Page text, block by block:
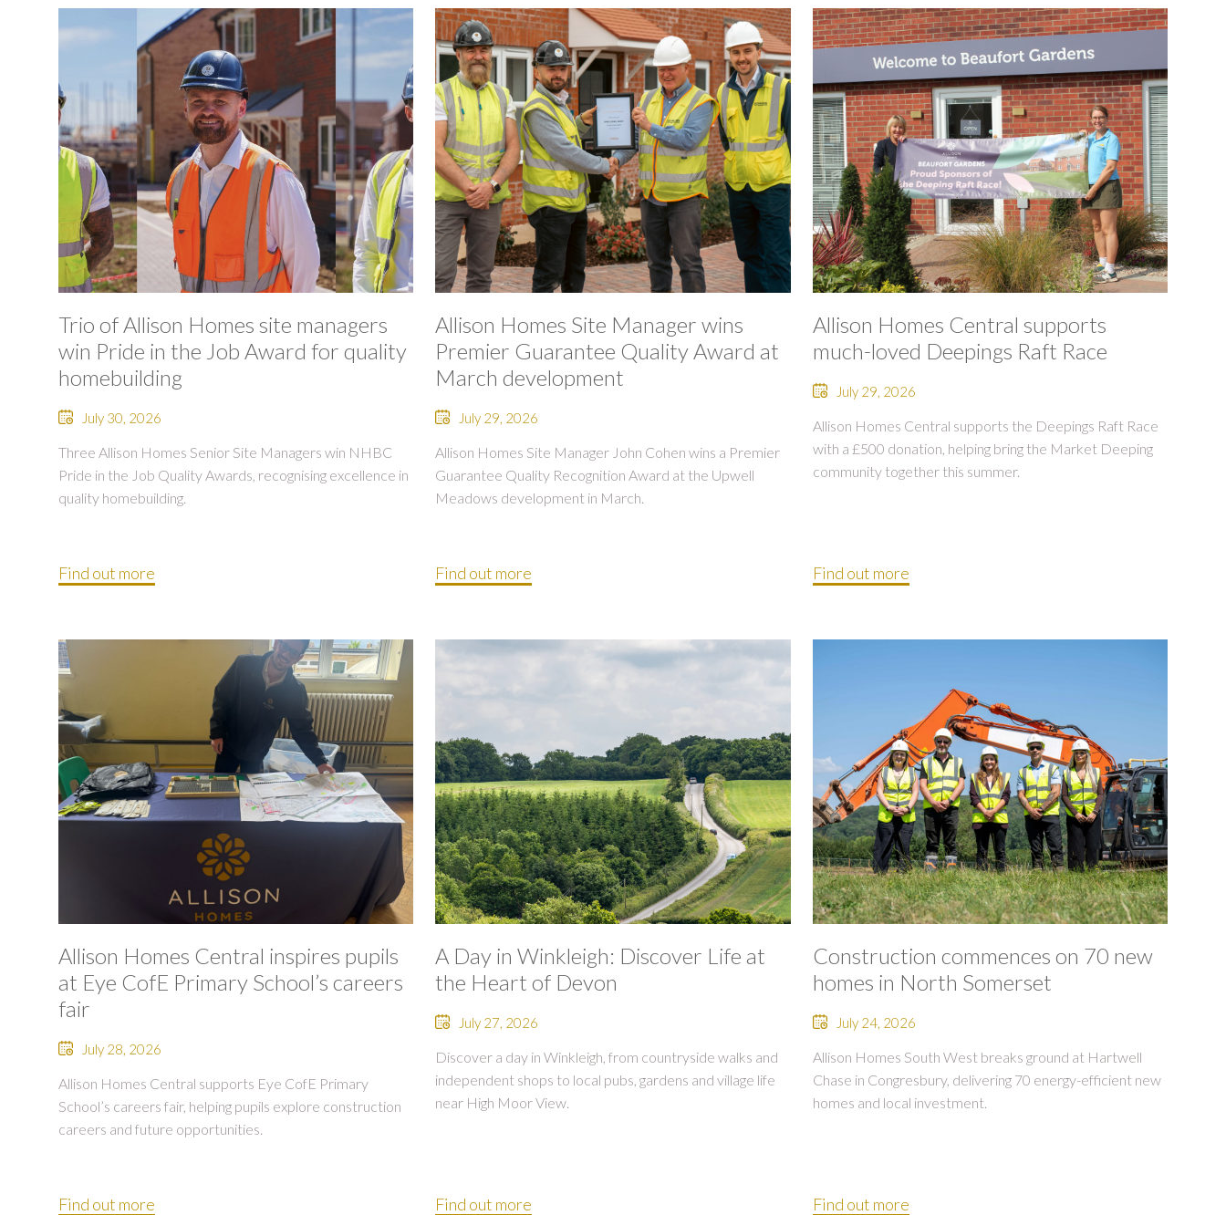
Trio of Allison Homes site managers
win Pride in the Job Award for quality
homebuilding
July 30, 2026
Three Allison Homes Senior Site Managers win NHBC
Pride in the Job Quality Awards, recognising excellence in
quality homebuilding.
Find out more
Allison Homes Site Manager wins
Premier Guarantee Quality Award at
March development
July 29, 2026
Allison Homes Site Manager John Cohen wins a Premier
Guarantee Quality Recognition Award at the Upwell
Meadows development in March.
Find out more
Allison Homes Central supports
much-loved Deepings Raft Race
July 29, 2026
Allison Homes Central supports the Deepings Raft Race
with a £500 donation, helping bring the Market Deeping
community together this summer.
Find out more
Allison Homes Central inspires pupils
at Eye CofE Primary School’s careers
fair
July 28, 2026
Allison Homes Central supports Eye CofE Primary
School’s careers fair, helping pupils explore construction
careers and future opportunities.
Find out more
A Day in Winkleigh: Discover Life at
the Heart of Devon
July 27, 2026
Discover a day in Winkleigh, from countryside walks and
independent shops to local pubs, gardens and village life
near High Moor View.
Find out more
Construction commences on 70 new
homes in North Somerset
July 24, 2026
Allison Homes South West breaks ground at Hartwell
Chase in Congresbury, delivering 70 energy-efficient new
homes and local investment.
Find out more